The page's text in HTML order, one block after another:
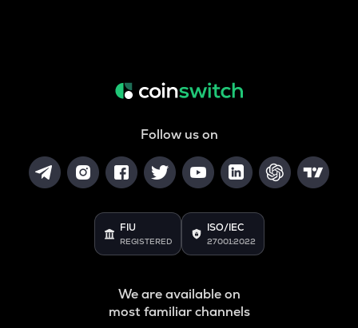
Follow us on
FIU
REGISTERED
ISO/IEC
27001:2022
We are available on
most familiar channels